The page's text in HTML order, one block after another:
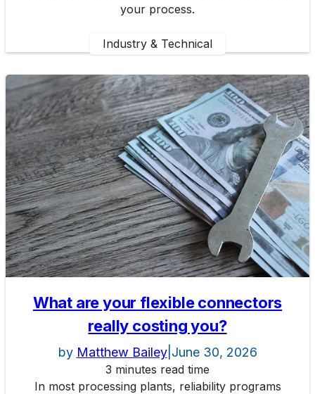
your process.
Industry & Technical
What are your flexible connectors
really costing you?
by Matthew Bailey| June 30, 2026
3 minutes read time
In most processing plants, reliability programs